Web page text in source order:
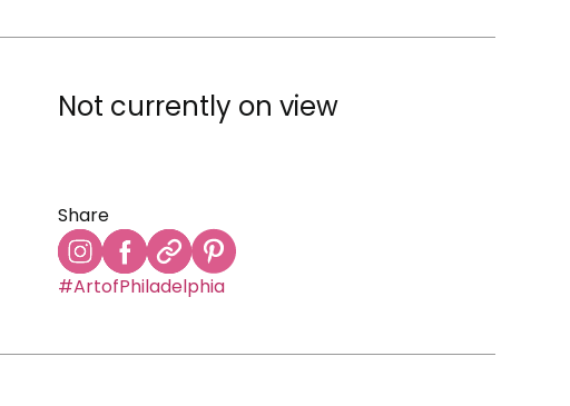
Not currently on view
Share
#ArtofPhiladelphia